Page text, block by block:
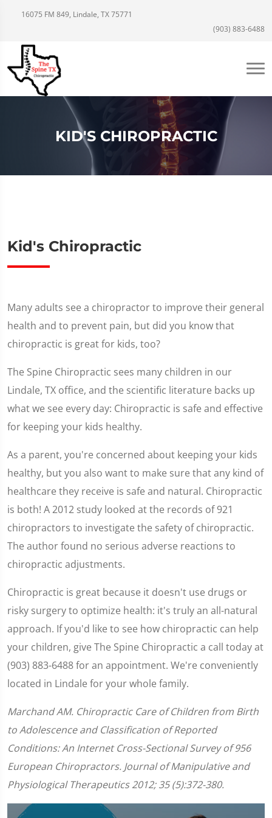
16075 FM 849, Lindale, TX 75771
(903) 883-6488
KID'S CHIROPRACTIC
Kid's Chiropractic
Many adults see a chiropractor to improve their general
health and to prevent pain, but did you know that
chiropractic is great for kids, too?
The Spine Chiropractic sees many children in our
Lindale, TX office, and the scientific literature backs up
what we see every day: Chiropractic is safe and effective
for keeping your kids healthy.
As a parent, you're concerned about keeping your kids
healthy, but you also want to make sure that any kind of
healthcare they receive is safe and natural. Chiropractic
is both! A 2012 study looked at the records of 921
chiropractors to investigate the safety of chiropractic.
The author found no serious adverse reactions to
chiropractic adjustments.
Chiropractic is great because it doesn't use drugs or
risky surgery to optimize health: it's truly an all-natural
approach. If you'd like to see how chiropractic can help
your children, give The Spine Chiropractic a call today at
(903) 883-6488 for an appointment. We're conveniently
located in Lindale for your whole family.
Marchand AM. Chiropractic Care of Children from Birth
to Adolescence and Classification of Reported
Conditions: An Internet Cross-Sectional Survey of 956
European Chiropractors. Journal of Manipulative and
Physiological Therapeutics 2012; 35 (5):372-380.